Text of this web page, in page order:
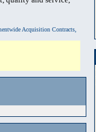
Acquisition Contracts,